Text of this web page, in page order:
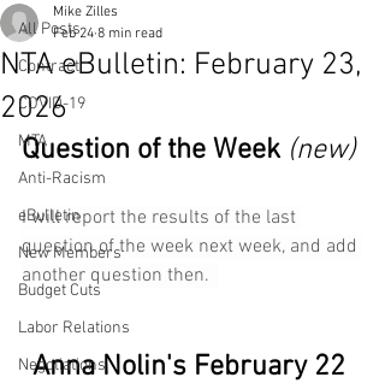
All Posts
Contract
COVID-19
MTA
Anti-Racism
eBulletin
New Members
Budget Cuts
Labor Relations
Negotiations
NTA eBulletin: February 23,
2026
Mike Zilles
Feb 24 8 min read
Question of the Week (new)
I will report the results of the last
question of the week next week, and add
another question then.
Anna Nolin's February 22